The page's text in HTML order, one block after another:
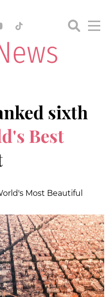
sixth
Best
Most Beautiful